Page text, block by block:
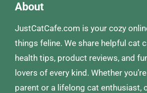
About
JustCatCafe.com is your cozy
things feline. We share helpful cat
health tips, product reviews, and
lovers of every kind. Whether
parent or a lifelong cat enthusiast,